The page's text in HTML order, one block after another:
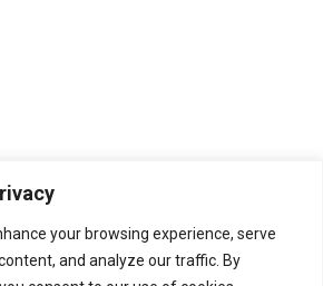
your browsing experience, serve
and analyze our traffic. By